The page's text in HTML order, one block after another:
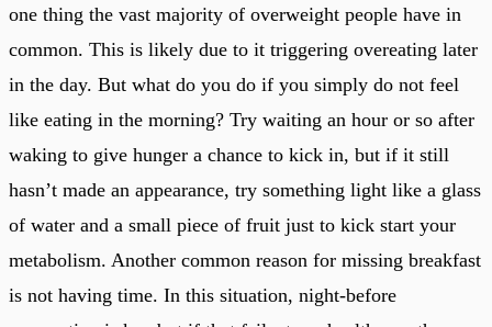
one thing the vast majority of overweight people have in
common. This is likely due to it triggering overeating later
in the day. But what do you do if you simply do not feel
like eating in the morning? Try waiting an hour or so after
waking to give hunger a chance to kick in, but if it still
hasn’t made an appearance, try something light like a glass
of water and a small piece of fruit just to kick start your
metabolism. Another common reason for missing breakfast
is not having time. In this situation, night-before